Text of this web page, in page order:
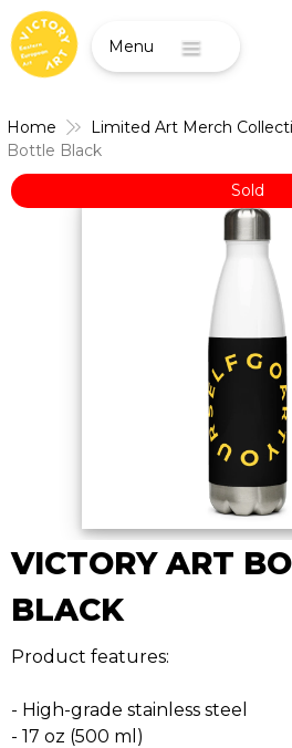
Home Limited Art Merch
Bottle Black
Sold
VICTORY ART
BLACK
Product features:
- High-grade stainless steel
- 17 oz (500 ml)
Menu